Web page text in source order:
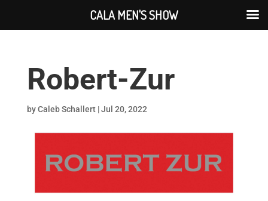
Robert-Zur
byCaleb Schallert|Jul 20, 2022
CALA MEN'S SHOW